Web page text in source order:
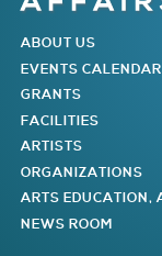
MAIN MENU
ABOUT US
EVENTS CALENDAR
GRANTS
FACILITIES
ARTISTS
ORGANIZATIONS
ARTS EDUCATION,
NEWS ROOM